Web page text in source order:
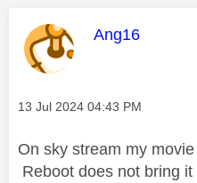
This message
Ang16
Message posted on
‎13 Jul 2024 04:43 PM
On sky stream my
Reboot does not bring it